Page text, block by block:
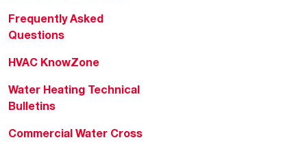
Frequently Asked
Questions
HVAC KnowZone
Water Heating Technical
Bulletins
Commercial Water Cross